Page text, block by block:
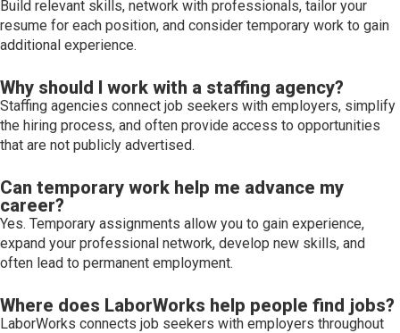
Build relevant skills, network with professionals, tailor your
resume for each position, and consider temporary work to gain
additional experience.
Why should I work with a staffing agency?
Staffing agencies connect job seekers with employers, simplify
the hiring process, and often provide access to opportunities
that are not publicly advertised.
Can temporary work help me advance my
career?
Yes. Temporary assignments allow you to gain experience,
expand your professional network, develop new skills, and
often lead to permanent employment.
Where does LaborWorks help people find jobs?
LaborWorks connects job seekers with employers throughout